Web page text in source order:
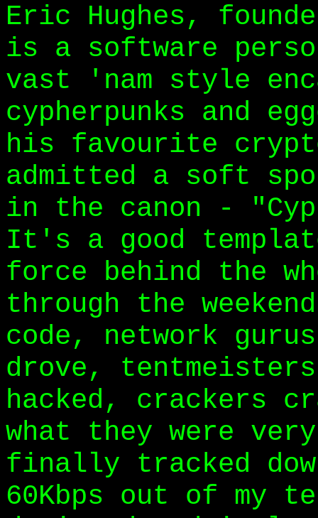
Eric Hughes,
is a software
vast 'nam style
cypherpunks and
his favourite
admitted a soft
in the canon -
It's a good
force behind the
through the
code, network
drove, tentmeisters
hacked, crackers
what they were
finally tracked
60Kbps out of my